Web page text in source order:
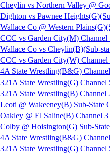
Cheylin vs Northern Valley @
Dighton vs Pawnee
Wallace Co @ Western
CCC vs Garden City(M) Channel
Wallace Co vs Cheylin(B)(Sub-
CCC vs Garden City(W) Channel
4A State Wrestling(B&G)
321A State Wrestling(G) Channel
321A State Wrestling(B) Channel
Leoti @ Wakeeney(B) Sub-State
Oakley @ El Saline(B) Channel 3
Colby @ Hoisington(G) Sub-
4A State Wrestling(B&G)
321A State Wrestling(G) Channel